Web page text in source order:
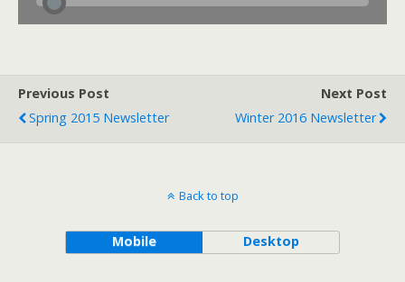
Previous Post
Spring 2015 Newsletter
Next Post
Winter 2016 Newsletter
Back to top
Mobile Desktop